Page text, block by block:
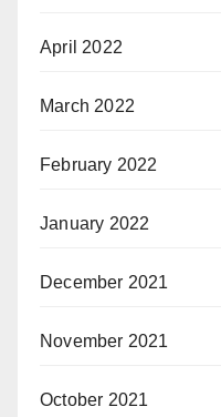
April 2022
March 2022
February 2022
January 2022
December 2021
November 2021
October 2021